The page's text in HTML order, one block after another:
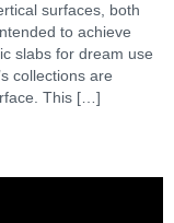
surfaces, both
to achieve
slabs for dream use
collections are
This […]